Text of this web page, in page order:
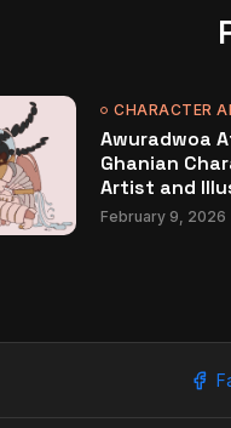
CHARACTER
Awuradwoa
Ghanian
Artist and
February 9, 2026